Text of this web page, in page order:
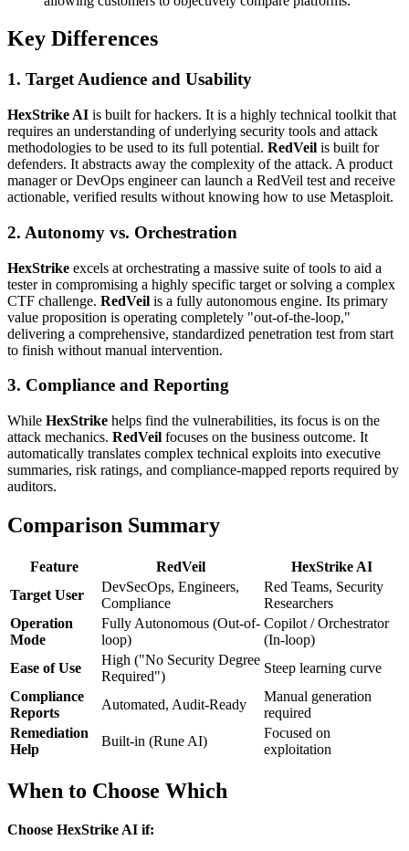
Key Differences
1. Target Audience and Usability
HexStrike AI is built for hackers. It is a highly technical toolkit that
requires an understanding of underlying security tools and attack
methodologies to be used to its full potential. RedVeil is built for
defenders. It abstracts away the complexity of the attack. A product
manager or DevOps engineer can launch a RedVeil test and receive
actionable, verified results without knowing how to use Metasploit.
2. Autonomy vs. Orchestration
HexStrike excels at orchestrating a massive suite of tools to aid a
tester in compromising a highly specific target or solving a complex
CTF challenge. RedVeil is a fully autonomous engine. Its primary
value proposition is operating completely "out-of-the-loop,"
delivering a comprehensive, standardized penetration test from start
to finish without manual intervention.
3. Compliance and Reporting
While HexStrike helps find the vulnerabilities, its focus is on the
attack mechanics. RedVeil focuses on the business outcome. It
automatically translates complex technical exploits into executive
summaries, risk ratings, and compliance-mapped reports required by
auditors.
Comparison Summary
Feature RedVeil
HexStrike AI
Target User
DevSecOps, Engineers,
Compliance
Red Teams, Security
Researchers
Operation
Mode
Fully Autonomous (Out-of-
loop)
Copilot / Orchestrator
(In-loop)
Ease of Use
High ("No Security Degree
Required")
Steep learning curve
Compliance
Reports
Automated, Audit-Ready
Manual generation
required
Remediation
Help
Built-in (Rune AI)
Focused on
exploitation
When to Choose Which
Choose HexStrike AI if: